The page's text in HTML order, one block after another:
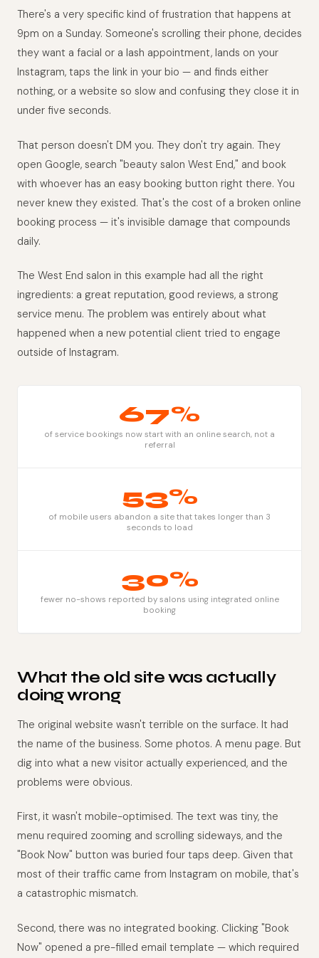
There's a very specific kind of frustration that happens at
9pm on a Sunday. Someone's scrolling their phone, decides
they want a facial or a lash appointment, lands on your
Instagram, taps the link in your bio — and finds either
nothing, or a website so slow and confusing they close it in
under five seconds.
That person doesn't DM you. They don't try again. They
open Google, search "beauty salon West End," and book
with whoever has an easy booking button right there. You
never knew they existed. That's the cost of a broken online
booking process — it's invisible damage that compounds
daily.
The West End salon in this example had all the right
ingredients: a great reputation, good reviews, a strong
service menu. The problem was entirely about what
happened when a new potential client tried to engage
outside of Instagram.
67%
of service bookings now start with an online search, not a
referral
53%
of mobile users abandon a site that takes longer than 3
seconds to load
30%
fewer no-shows reported by salons using integrated online
booking
What the old site was actually
doing wrong
The original website wasn't terrible on the surface. It had
the name of the business. Some photos. A menu page. But
dig into what a new visitor actually experienced, and the
problems were obvious.
First, it wasn't mobile-optimised. The text was tiny, the
menu required zooming and scrolling sideways, and the
"Book Now" button was buried four taps deep. Given that
most of their traffic came from Instagram on mobile, that's
a catastrophic mismatch.
Second, there was no integrated booking. Clicking "Book
Now" opened a pre-filled email template — which required